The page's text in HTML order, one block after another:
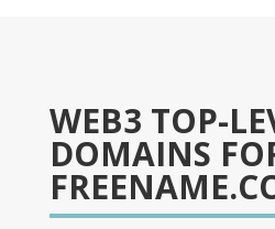
WEB3 TOP-
DOMAINS